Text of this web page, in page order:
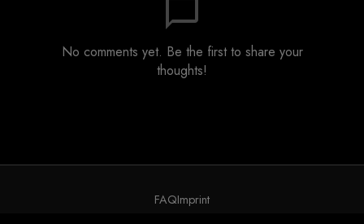
chat_bubble_outline
No comments yet. Be the first to share your
thoughts!
FAQImprint